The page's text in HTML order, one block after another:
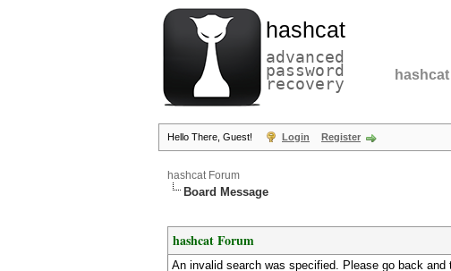
hashcat
advanced
password
recovery hashcat
Hello There, Guest! Login Register
hashcat Forum
Board Message
hashcat Forum
An invalid search was specified. Please go back and